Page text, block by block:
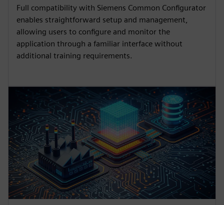
Full compatibility with Siemens Common Configurator
enables straightforward setup and management,
allowing users to configure and monitor the
application through a familiar interface without
additional training requirements.